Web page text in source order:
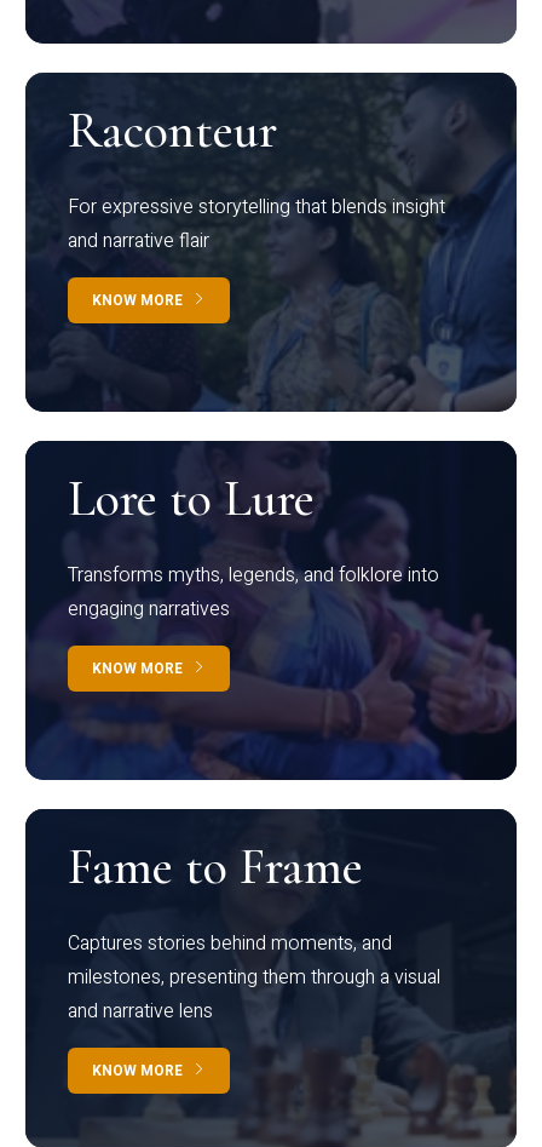
Raconteur
For expressive storytelling that blends insight
and narrative flair
KNOW MORE
Lore to Lure
Transforms myths, legends, and folklore into
engaging narratives
KNOW MORE
Fame to Frame
Captures stories behind moments, and
milestones, presenting them through a visual
and narrative lens
KNOW MORE